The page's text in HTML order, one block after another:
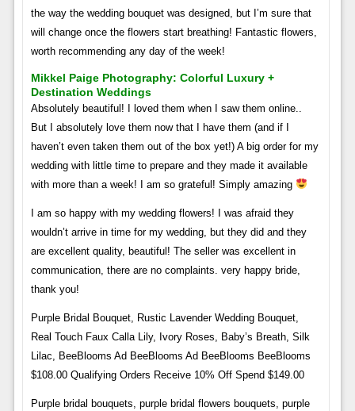
the way the wedding bouquet was designed, but I’m sure that
will change once the flowers start breathing! Fantastic flowers,
worth recommending any day of the week!
Mikkel Paige Photography: Colorful Luxury +
Destination Weddings
Absolutely beautiful! I loved them when I saw them online..
But I absolutely love them now that I have them (and if I
haven’t even taken them out of the box yet!) A big order for my
wedding with little time to prepare and they made it available
with more than a week! I am so grateful! Simply amazing
I am so happy with my wedding flowers! I was afraid they
wouldn’t arrive in time for my wedding, but they did and they
are excellent quality, beautiful! The seller was excellent in
communication, there are no complaints. very happy bride,
thank you!
Purple Bridal Bouquet, Rustic Lavender Wedding Bouquet,
Real Touch Faux Calla Lily, Ivory Roses, Baby’s Breath, Silk
Lilac, BeeBlooms Ad BeeBlooms Ad BeeBlooms BeeBlooms
$108.00 Qualifying Orders Receive 10% Off Spend $149.00
Purple bridal bouquets, purple bridal flowers bouquets, purple